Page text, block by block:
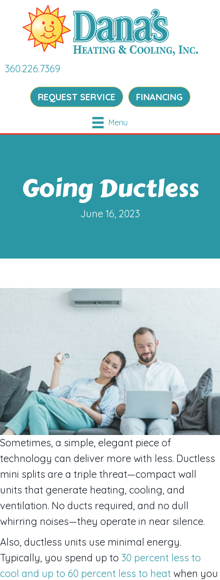
360.226.7369
REQUEST SERVICE FINANCING
Menu
Going Ductless
June 16, 2023
Sometimes, a simple, elegant piece of
technology can deliver more with less. Ductless
mini splits are a triple threat—compact wall
units that generate heating, cooling, and
ventilation. No ducts required, and no dull
whirring noises—they operate in near silence.
Also, ductless units use minimal energy.
Typically, you spend up to 30 percent less to
cool and up to 60 percent less to heat when you